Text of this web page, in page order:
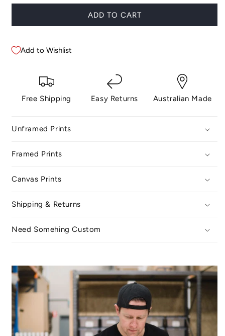
ADD TO CART
Add to Wishlist
Free Shipping Easy Returns Australian Made
Unframed Prints
Framed Prints
Canvas Prints
Shipping & Returns
Need Somehing Custom